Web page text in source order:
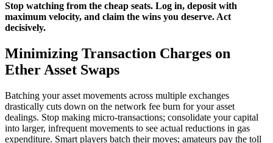
Stop watching from the cheap seats. Log in, deposit with
maximum velocity, and claim the wins you deserve. Act
decisively.
Minimizing Transaction Charges on
Ether Asset Swaps
Batching your asset movements across multiple exchanges
drastically cuts down on the network fee burn for your asset
dealings. Stop making micro-transactions; consolidate your capital
into larger, infrequent movements to see actual reductions in gas
expenditure. Smart players batch their moves; amateurs pay the toll